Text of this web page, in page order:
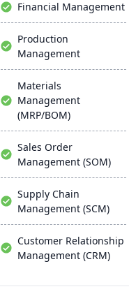
solutions for growing
businesses​​.
Financial Management
Production
Management
Materials
Management
(MRP/BOM)
Sales Order
Management (SOM)
Supply Chain
Management (SCM)
Customer Relationship
Management (CRM)